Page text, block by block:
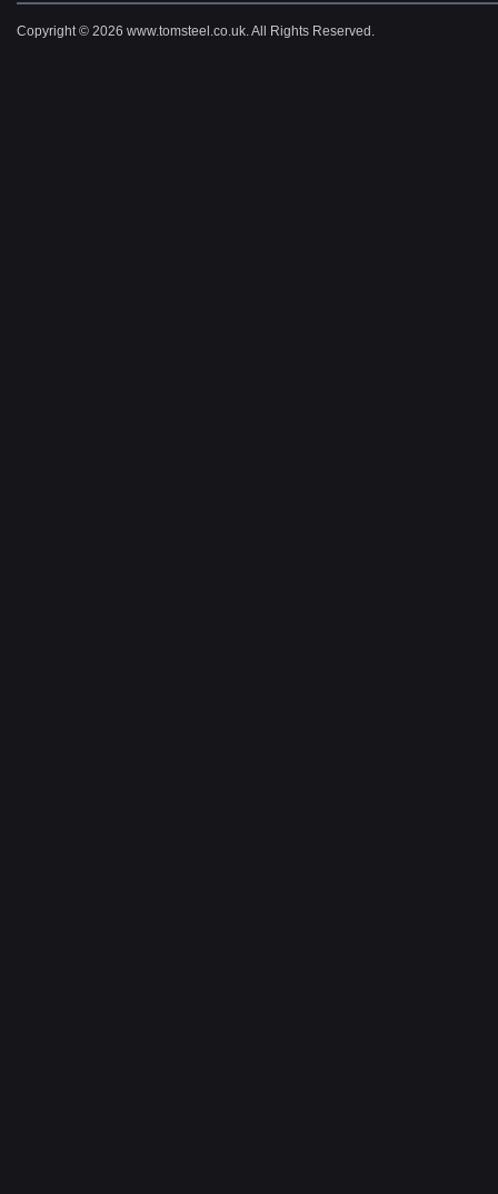
Copyright © 2026 www.tomsteel.co.uk. All Rights Reserved.